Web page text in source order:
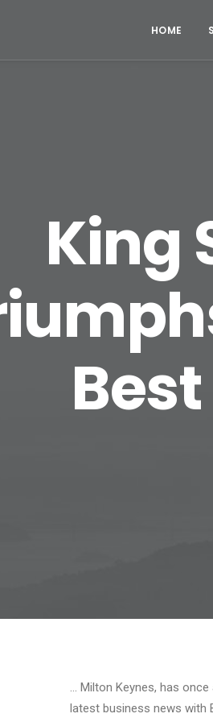
HOME
King
… Milton Keynes, has once
latest business news with